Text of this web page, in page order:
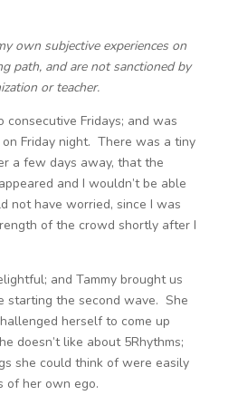
own subjective experiences on
path, and are not sanctioned by
or teacher.
Fridays; and was
Friday night. There was a tiny
a few days away, that the
and I wouldn’t be able
not have worried, since I was
of the crowd shortly after I
and Tammy brought us
starting the second wave. She
herself to come up
doesn’t like about 5Rhythms;
she could think of were easily
of her own ego.